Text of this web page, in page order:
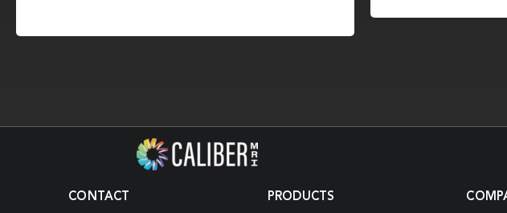
CONTACT PRODUCTS